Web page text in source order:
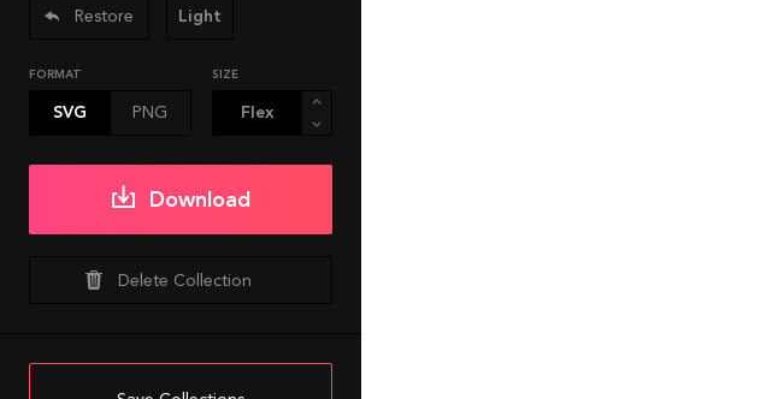
Restore Light
FORMAT
SVG PNG
SIZE
Download
Delete Collection